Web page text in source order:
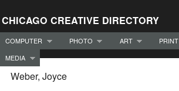
CHICAGO CREATIVE DIRECTORY
COMPUTER PHOTO ART PRINT
MEDIA
Weber, Joyce